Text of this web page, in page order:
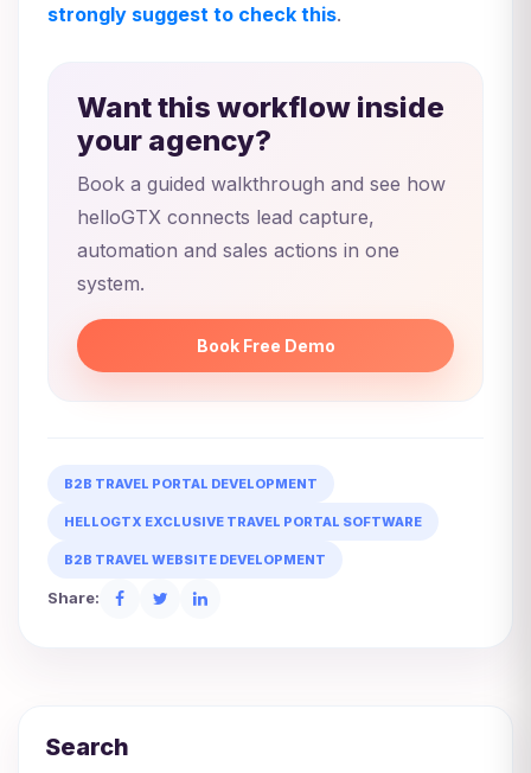
strongly suggest to check this.
Want this workflow inside
your agency?
Book a guided walkthrough and see how
helloGTX connects lead capture,
automation and sales actions in one
system.
Book Free Demo
B2B TRAVEL PORTAL DEVELOPMENT
HELLOGTX EXCLUSIVE TRAVEL PORTAL SOFTWARE
B2B TRAVEL WEBSITE DEVELOPMENT
Share:
Search